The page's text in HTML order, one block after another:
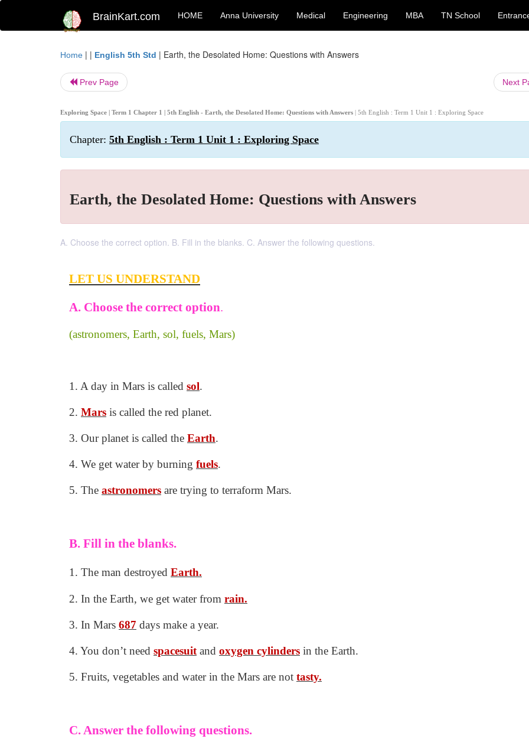
BrainKart.com HOME Anna University Medical Engineering MBA TN School
Home | | English 5th Std | Earth, the Desolated Home: Questions with Answers
Prev Page Next
Exploring Space | Term 1 Chapter 1 | 5th English - Earth, the Desolated Home: Questions with Answers | 5th English : Term 1 Unit 1 : Exploring Space
Chapter: 5th English : Term 1 Unit 1 : Exploring Space
Earth, the Desolated Home: Questions with Answers
A. Choose the correct option. B. Fill in the blanks. C. Answer the following questions.
LET US UNDERSTAND
A. Choose the correct option.
(astronomers, Earth, sol, fuels, Mars)
1. A day in Mars is called sol.
2. Mars is called the red planet.
3. Our planet is called the Earth.
4. We get water by burning fuels.
5. The astronomers are trying to terraform Mars.
B. Fill in the blanks.
1. The man destroyed Earth.
2. In the Earth, we get water from rain.
3. In Mars 687 days make a year.
4. You don’t need spacesuit and oxygen cylinders in the Earth.
5. Fruits, vegetables and water in the Mars are not tasty.
C. Answer the following questions.